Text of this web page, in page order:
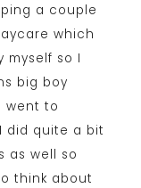
a couple
which
myself so I
big boy
went to
did quite a bit
as well so
think about